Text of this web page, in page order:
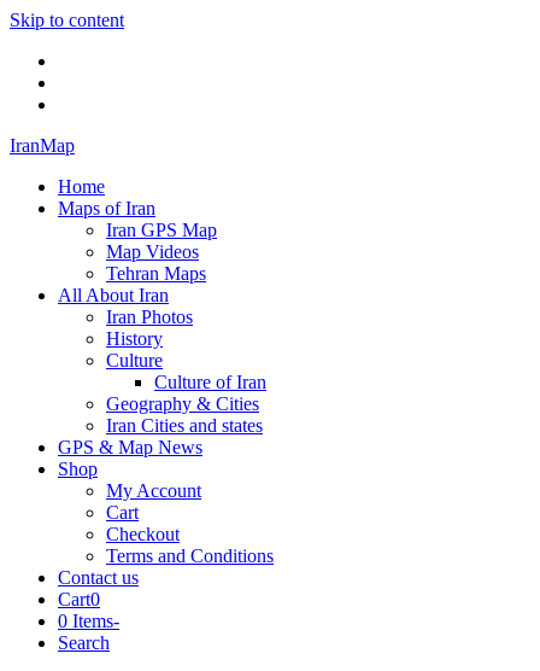
Skip to content
IranMap
Home
Maps of Iran
Iran GPS Map
Map Videos
Tehran Maps
All About Iran
Iran Photos
History
Culture
Culture of Iran
Geography & Cities
Iran Cities and states
GPS & Map News
Shop
My Account
Cart
Checkout
Terms and Conditions
Contact us
Cart0
0 Items-
Search